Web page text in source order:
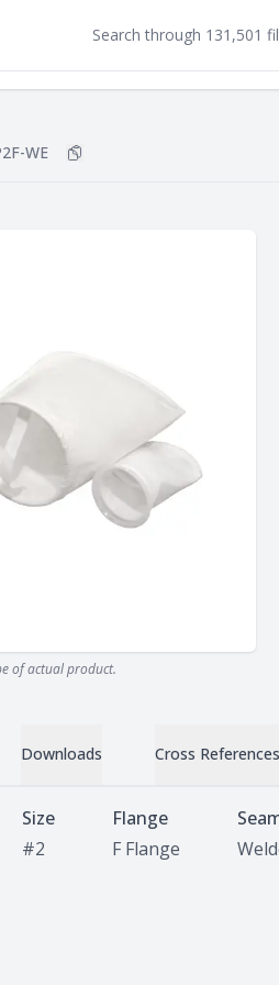
WE Copy
of actual product.
Downloads Cross References
Size
#2
Flange
F Flange